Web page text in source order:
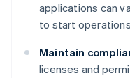
applications can
to start
Maintain
licenses and